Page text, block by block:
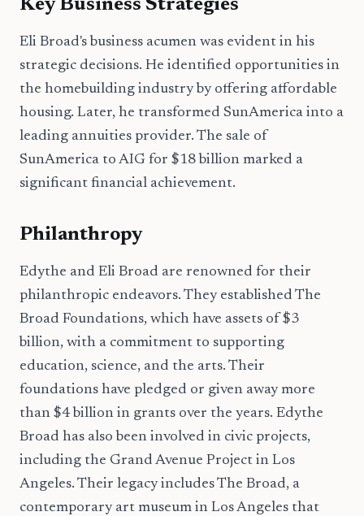
Key Business Strategies
Eli Broad's business acumen was evident in his
strategic decisions. He identified opportunities in
the homebuilding industry by offering affordable
housing. Later, he transformed SunAmerica into a
leading annuities provider. The sale of
SunAmerica to AIG for $18 billion marked a
significant financial achievement.
Philanthropy
Edythe and Eli Broad are renowned for their
philanthropic endeavors. They established The
Broad Foundations, which have assets of $3
billion, with a commitment to supporting
education, science, and the arts. Their
foundations have pledged or given away more
than $4 billion in grants over the years. Edythe
Broad has also been involved in civic projects,
including the Grand Avenue Project in Los
Angeles. Their legacy includes The Broad, a
contemporary art museum in Los Angeles that